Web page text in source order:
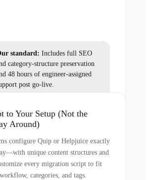
standard: Includes full SEO
category-structure preservation
48 hours of engineer-assigned
post go-live.
to Your Setup (Not the
Around)
configure Quip or Helpjuice exactly
unique content structures and
every migration script to fit
categories, and tags.